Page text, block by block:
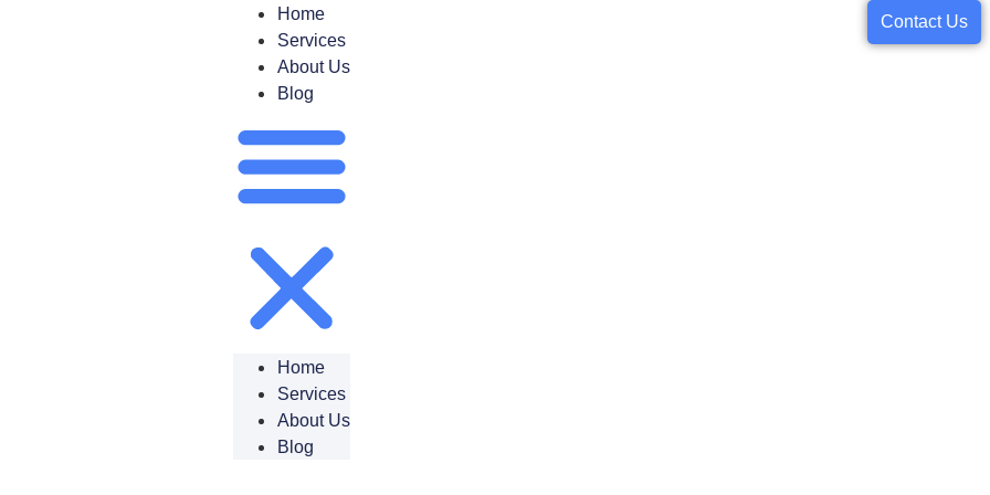
Home
Services
About Us
Blog
Home
Services
About Us
Blog
Contact Us